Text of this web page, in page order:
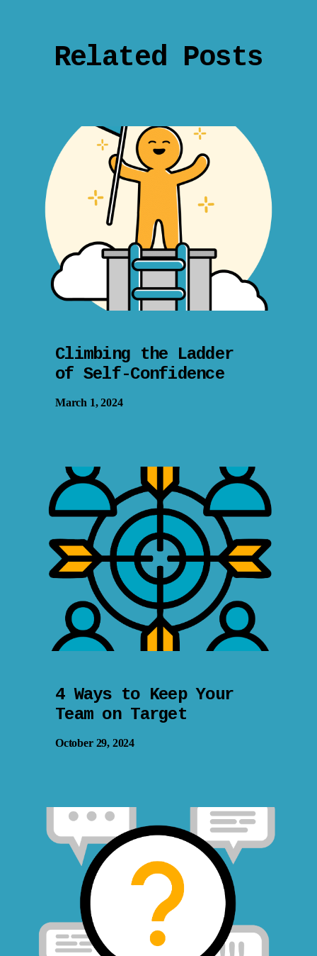
Related Posts
Climbing the Ladder
of Self-Confidence
March 1, 2024
4 Ways to Keep Your
Team on Target
October 29, 2024